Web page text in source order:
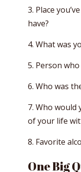
3. Place
have?
4. What was
5. Person
6. Who was
7. Who would
of your life
8. Favorite
One Big